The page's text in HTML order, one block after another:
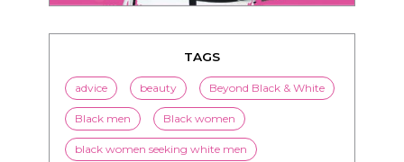
TAGS
advice beauty Beyond Black & White
Black men Black women
black women seeking white men